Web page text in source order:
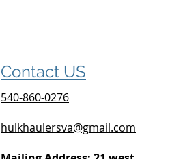
Contact US
540-860-0276
hulkhaulersva@gmail.com